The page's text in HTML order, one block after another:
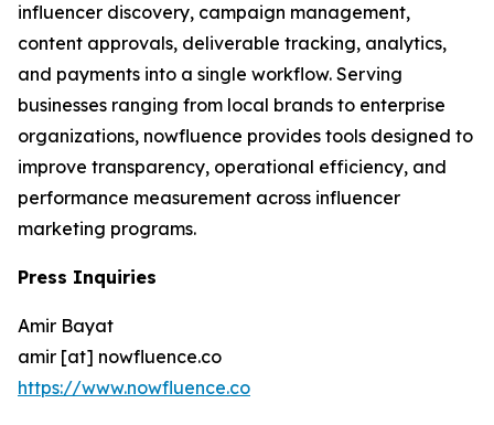
influencer discovery, campaign management,
content approvals, deliverable tracking, analytics,
and payments into a single workflow. Serving
businesses ranging from local brands to enterprise
organizations, nowfluence provides tools designed to
improve transparency, operational efficiency, and
performance measurement across influencer
marketing programs.
Press Inquiries
Amir Bayat
amir [at] nowfluence.co
https://www.nowfluence.co